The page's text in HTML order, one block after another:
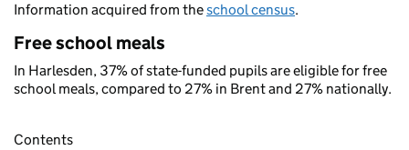
Information acquired from theschool census.
Free school meals
In Harlesden, 37% of state-funded pupils are eligible for free
school meals, compared to 27% in Brent and 27% nationally.
Contents